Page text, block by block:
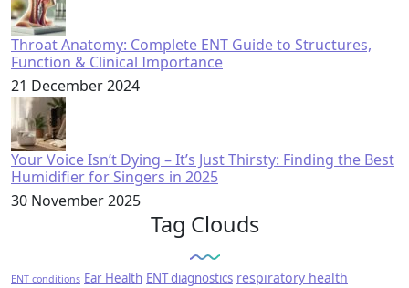
Throat Anatomy: Complete ENT Guide to Structures,
Function & Clinical Importance
21 December 2024
Your Voice Isn’t Dying – It’s Just Thirsty: Finding the Best
Humidifier for Singers in 2025
30 November 2025
Tag Clouds
ENT conditions Ear Health ENT diagnostics respiratory health